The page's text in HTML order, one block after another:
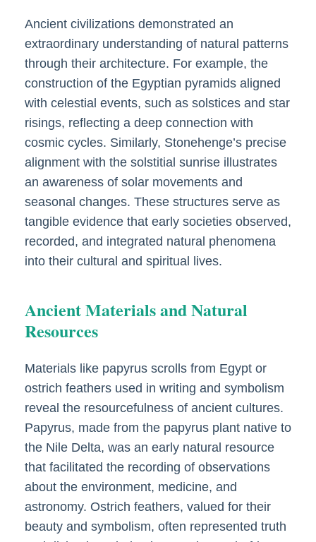
Ancient civilizations demonstrated an
extraordinary understanding of natural patterns
through their architecture. For example, the
construction of the Egyptian pyramids aligned
with celestial events, such as solstices and star
risings, reflecting a deep connection with
cosmic cycles. Similarly, Stonehenge’s precise
alignment with the solstitial sunrise illustrates
an awareness of solar movements and
seasonal changes. These structures serve as
tangible evidence that early societies observed,
recorded, and integrated natural phenomena
into their cultural and spiritual lives.
Ancient Materials and Natural
Resources
Materials like papyrus scrolls from Egypt or
ostrich feathers used in writing and symbolism
reveal the resourcefulness of ancient cultures.
Papyrus, made from the papyrus plant native to
the Nile Delta, was an early natural resource
that facilitated the recording of observations
about the environment, medicine, and
astronomy. Ostrich feathers, valued for their
beauty and symbolism, often represented truth